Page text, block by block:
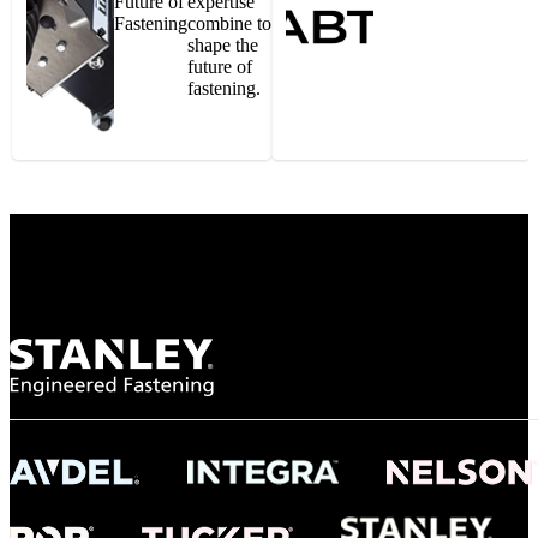
Gonzalo Escartin
NASA
"To survive the vibration and high temperatures of launch, we require the most
reliable locking engagement thread. Screws must remain tight without
tight seal at 300° C. Once torqued down properly, the screws stayed put in the
Fasteningcombine to
shape the
future of
fastening.